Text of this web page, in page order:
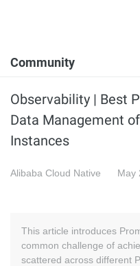
Community
Observability | Best
Data Management
Instances
Alibaba Cloud Native May
This article introduces
common challenge of
scattered across different